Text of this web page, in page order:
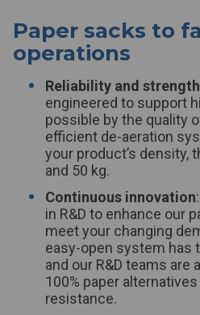
Paper sacks to
operations
Reliability and strength
engineered to support
possible by the quality
efficient de-aeration
your product’s density,
and 50 kg.
Continuous innovation
in R&D to enhance our
meet your changing
easy-open system has
and our R&D teams are
100% paper
resistance.